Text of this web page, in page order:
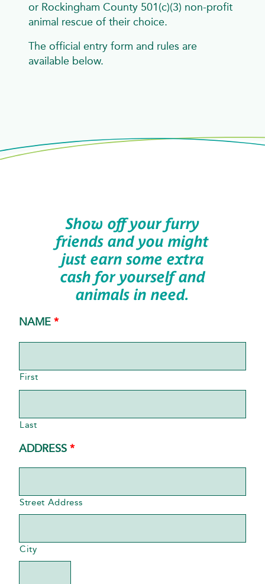
or Rockingham County 501(c)(3) non-profit
animal rescue of their choice.
The official entry form and rules are
available below.
Show off your furry
friends and you might
just earn some extra
cash for yourself and
animals in need.
NAME *REQUIRED
First
Last
ADDRESS *REQUIRED
Street Address
City